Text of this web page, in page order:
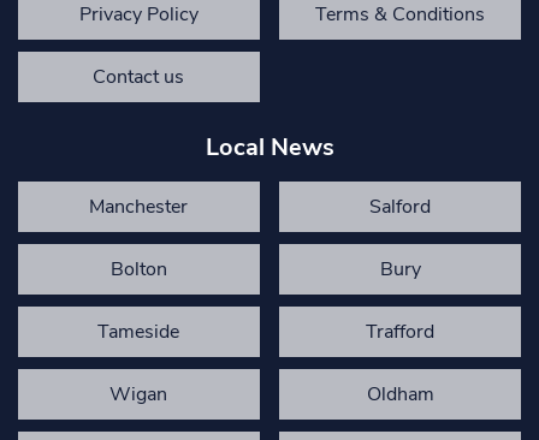
Privacy Policy Terms & Conditions
Contact us
Local News
Manchester Salford
Bolton Bury
Tameside Trafford
Wigan Oldham